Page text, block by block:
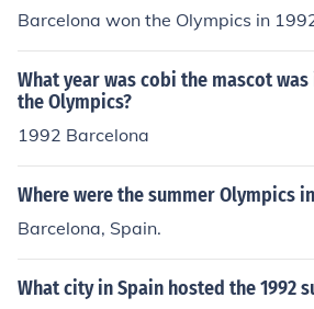
Barcelona won the Olympics in
What year was cobi the mascot
the Olympics?
1992 Barcelona
Where were the summer Olympics
Barcelona, Spain.
What city in Spain hosted the 1992